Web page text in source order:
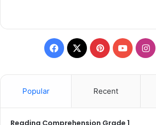
Facebook
X Pinterest
Popular Recent
Reading Comprehension Grade 1